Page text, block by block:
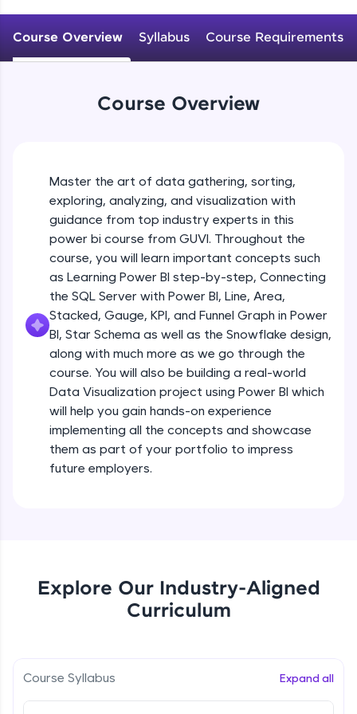
environment. Perfect for hands-on web
Try Now>
FixTheCode:
Hone your bug-fixing skills with real-world
debugging challenges in Python, C++, JavaScript,
and Golang. More languages coming soon!
Try Now>
IDE:
A free online compiler supporting 20+
programming languages with auto-complete,
debugging, and AI-powered code generation—
all in the cloud!
Try Now>
Leaderboard
Climb the leaderboard as you earn Geekoins by
learning and practicing! The top scorers get
Rewards
Explore More
Course Overview Syllabus Course Requirements
Course Overview
Master the art of data gathering, sorting,
exploring, analyzing, and visualization with
guidance from top industry experts in this
power bi course from GUVI. Throughout the
course, you will learn important concepts such
as Learning Power BI step-by-step, Connecting
the SQL Server with Power BI, Line, Area,
Stacked, Gauge, KPI, and Funnel Graph in Power
BI, Star Schema as well as the Snowflake design,
along with much more as we go through the
course. You will also be building a real-world
Data Visualization project using Power BI which
will help you gain hands-on experience
implementing all the concepts and showcase
them as part of your portfolio to impress
future employers.
Explore Our Industry-Aligned
Curriculum
Course Syllabus Expand all